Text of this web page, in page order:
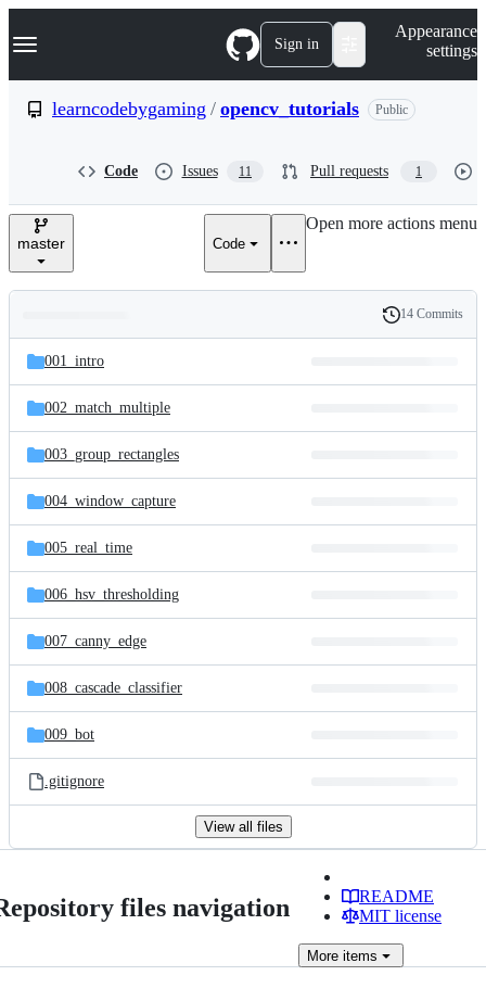
k
p
e
Navigation Menu Sign in
Appearance
settings
learncodebygaming / opencv_tutorials Public
Code Issues 11 Pull requests 1
master Code
Open more actions menu
and
files
Latest
commit
History
14 Commits
001_intro
002_match_multiple
003_group_rectangles
004_window_capture
005_real_time
006_hsv_thresholding
007_canny_edge
008_cascade_classifier
009_bot
.gitignore
View all files
files navigation
README
MIT license
More items